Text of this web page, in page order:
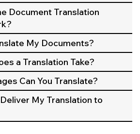
Document Translation
My Documents?
a Translation Take?
Can You Translate?
My Translation to